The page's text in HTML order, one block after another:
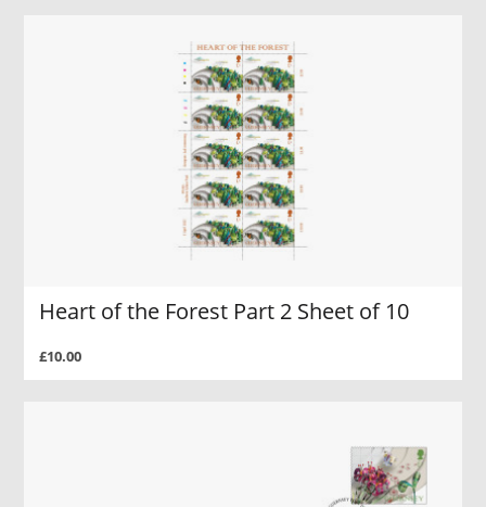
Heart of the Forest Part 2 Sheet of 10
£10.00